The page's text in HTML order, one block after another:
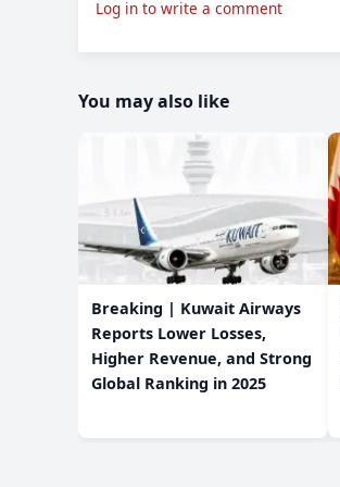
Log in to write a comment
You may also like
Breaking | Kuwait Airways
Reports Lower Losses,
Higher Revenue, and Strong
Global Ranking in 2025